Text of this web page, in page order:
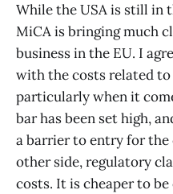
While the USA is still in
MiCA is bringing much
business in the EU. I
with the costs related
particularly when it
bar has been set high,
a barrier to entry for the
other side, regulatory
costs. It is cheaper to